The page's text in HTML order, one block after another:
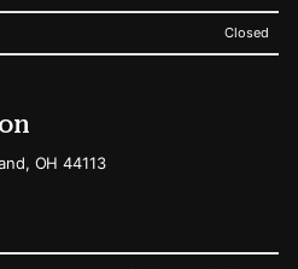
Closed
OH 44113